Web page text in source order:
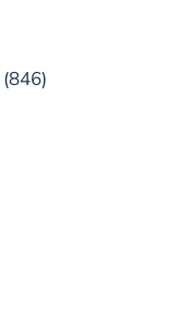
(846)